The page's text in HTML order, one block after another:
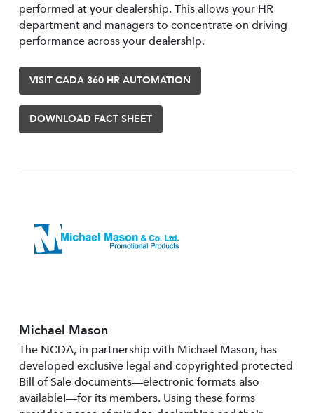
performed at your dealership. This allows your HR
department and managers to concentrate on driving
performance across your dealership.
VISIT CADA 360 HR AUTOMATION
DOWNLOAD FACT SHEET
Michael Mason
The NCDA, in partnership with Michael Mason, has
developed exclusive legal and copyrighted protected
Bill of Sale documents—electronic formats also
available!—for its members. Using these forms